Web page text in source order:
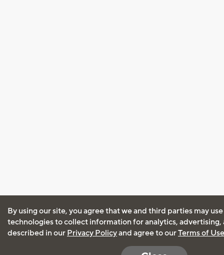
By using our site, you agree that we and third parties may
technologies to collect information for analytics, advertising,
described in our Privacy Policyand agree to ourTerms of Use